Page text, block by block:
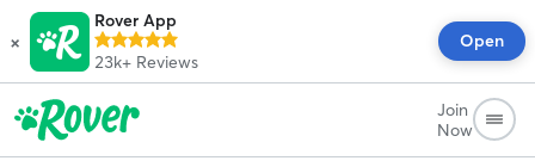
×
Rover App
23k+ Reviews
Open
Join
Now